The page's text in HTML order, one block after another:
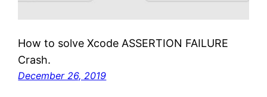
How to solve Xcode ASSERTION FAILURE
Crash.
December 26, 2019